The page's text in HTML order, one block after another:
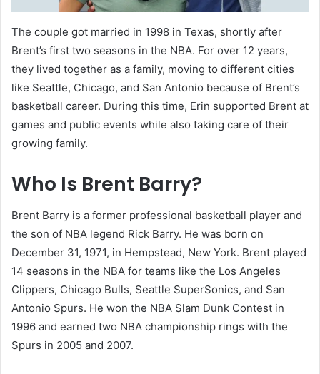
The couple got married in 1998 in Texas, shortly after
Brent’s first two seasons in the NBA. For over 12 years,
they lived together as a family, moving to different cities
like Seattle, Chicago, and San Antonio because of Brent’s
basketball career. During this time, Erin supported Brent at
games and public events while also taking care of their
growing family.
Who Is Brent Barry?
Brent Barry is a former professional basketball player and
the son of NBA legend Rick Barry. He was born on
December 31, 1971, in Hempstead, New York. Brent played
14 seasons in the NBA for teams like the Los Angeles
Clippers, Chicago Bulls, Seattle SuperSonics, and San
Antonio Spurs. He won the NBA Slam Dunk Contest in
1996 and earned two NBA championship rings with the
Spurs in 2005 and 2007.